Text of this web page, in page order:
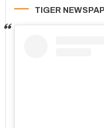
TIGER